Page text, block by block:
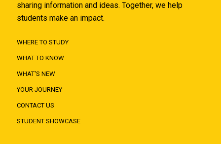
sharing information and ideas. Together, we help
students make an impact.
WHERE TO STUDY
WHAT TO KNOW
WHAT'S NEW
YOUR JOURNEY
CONTACT US
STUDENT SHOWCASE